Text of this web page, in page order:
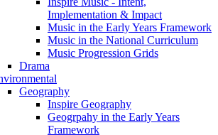
Implementation & Impact
Music in the Early Years Framework
Music in the National Curriculum
Music Progression Grids
Drama
Geography
Inspire Geography
Geogrpahy in the Early Years
Framework